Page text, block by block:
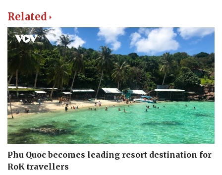
Related
Phu Quoc becomes leading resort destination for
RoK travellers